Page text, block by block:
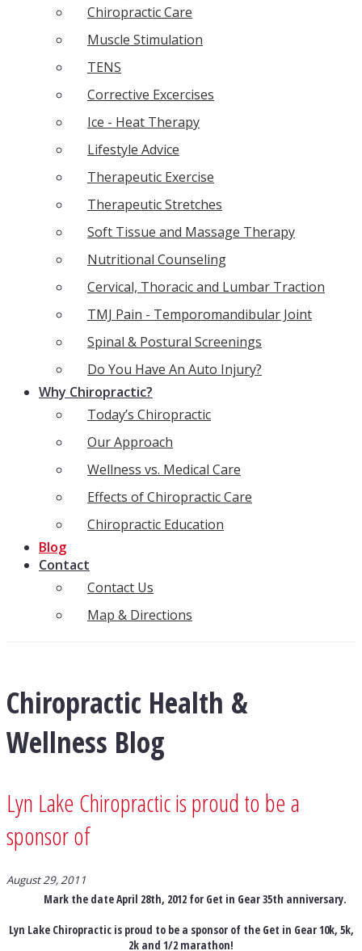
Chiropractic Care
Muscle Stimulation
TENS
Corrective Excercises
Ice - Heat Therapy
Lifestyle Advice
Therapeutic Exercise
Therapeutic Stretches
Soft Tissue and Massage Therapy
Nutritional Counseling
Cervical, Thoracic and Lumbar Traction
TMJ Pain - Temporomandibular Joint
Spinal & Postural Screenings
Do You Have An Auto Injury?
Why Chiropractic?
Today’s Chiropractic
Our Approach
Wellness vs. Medical Care
Effects of Chiropractic Care
Chiropractic Education
Blog
Contact
Contact Us
Map & Directions
Chiropractic Health &
Wellness Blog
Lyn Lake Chiropractic is proud to be a
sponsor of
August 29, 2011
Mark the date April 28th, 2012 for Get in Gear 35th anniversary.
Lyn Lake Chiropractic is proud to be a sponsor of the Get in Gear 10k, 5k,
2k and 1/2 marathon!